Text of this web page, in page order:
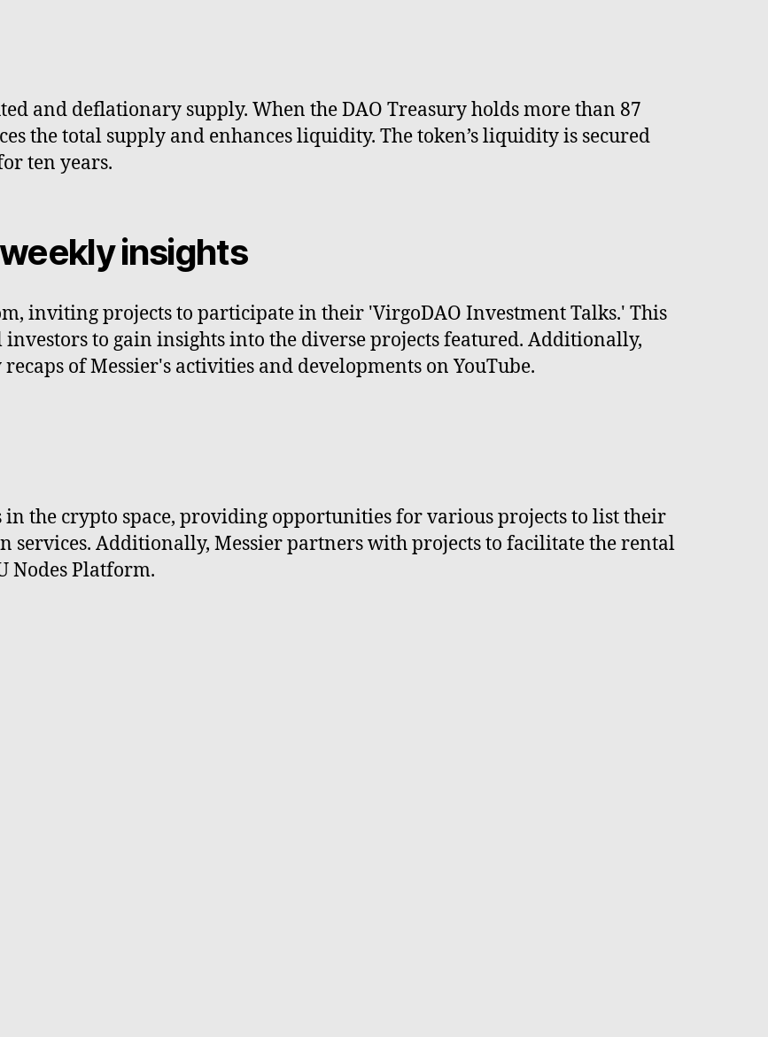
and deflationary supply. When the DAO Treasury holds more than 87
the total supply and enhances liquidity. The token’s liquidity is secured
ten years.
insights
inviting projects to participate in their 'VirgoDAO Investment Talks.' This
to gain insights into the diverse projects featured. Additionally,
of Messier's activities and developments on YouTube.
the crypto space, providing opportunities for various projects to list their
services. Additionally, Messier partners with projects to facilitate the rental
Nodes Platform.